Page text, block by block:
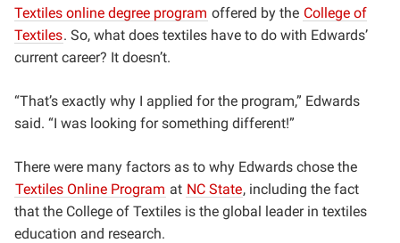
Textiles online degree program offered by the College of
Textiles. So, what does textiles have to do with Edwards’
current career? It doesn’t.
“That’s exactly why I applied for the program,” Edwards
said. “I was looking for something different!”
There were many factors as to why Edwards chose the
Textiles Online Program at NC State, including the fact
that the College of Textiles is the global leader in textiles
education and research.